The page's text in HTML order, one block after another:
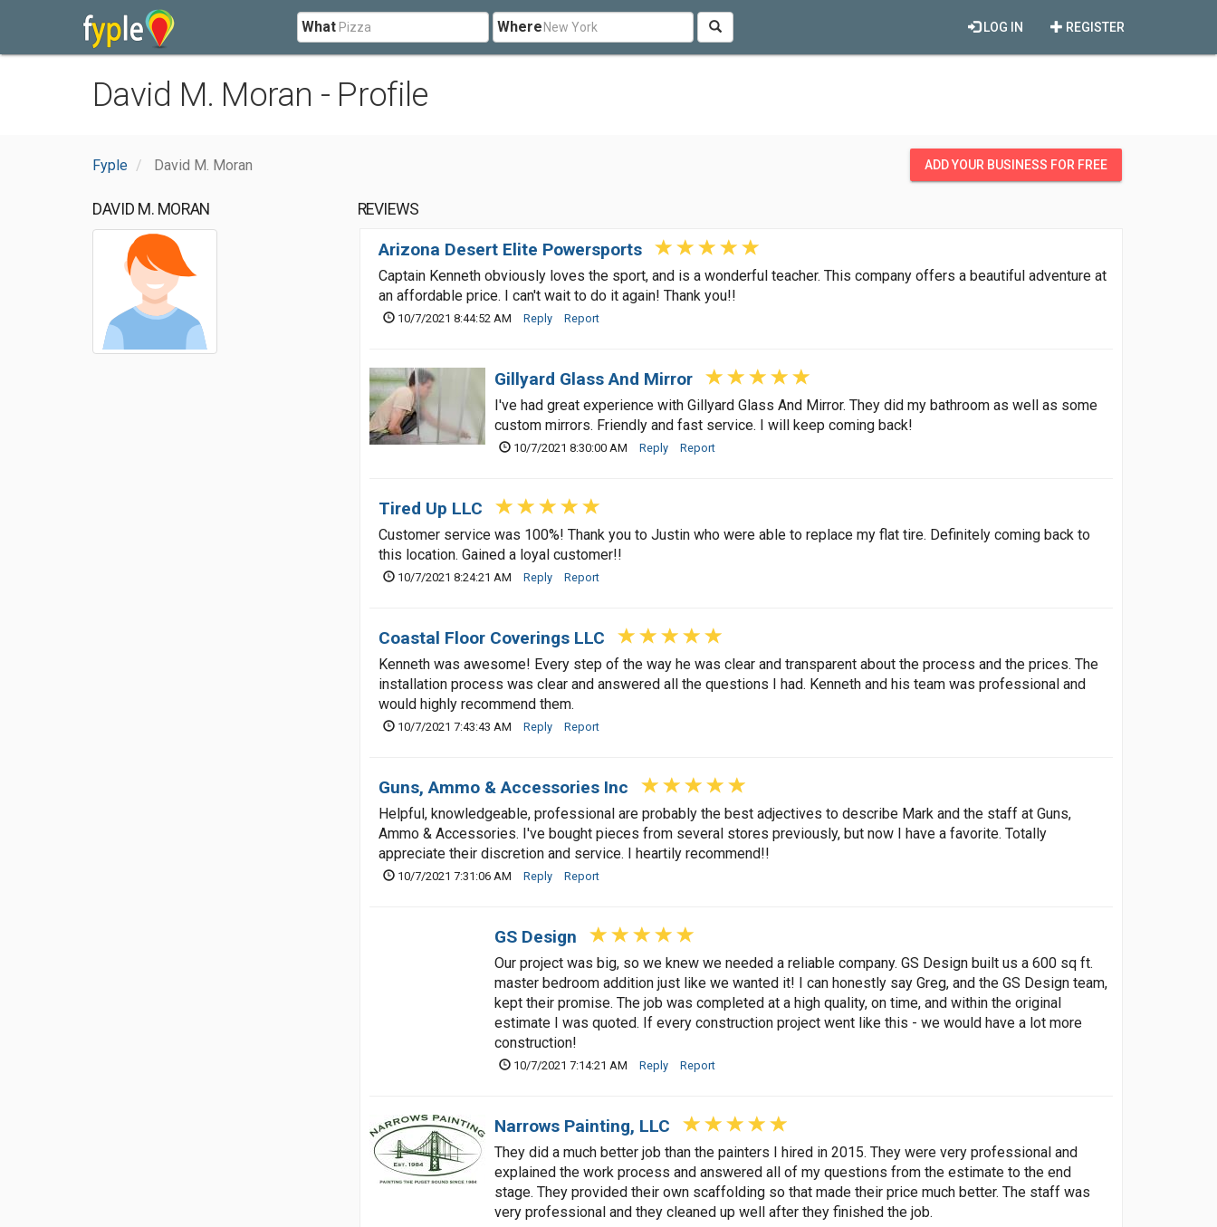
What Where REGISTER
LOG IN
David M. Moran - Profile
Fyple David M. Moran ADD YOUR BUSINESS FOR FREE
DAVID M. MORAN REVIEWS
Arizona Desert Elite Powersports
Captain Kenneth obviously loves the sport, and is a wonderful teacher. This company offers a beautiful adventure at
an affordable price. I can't wait to do it again! Thank you!!
10/7/2021 8:44:52 AM Reply Report
Gillyard Glass And Mirror
I've had great experience with Gillyard Glass And Mirror. They did my bathroom as well as some
custom mirrors. Friendly and fast service. I will keep coming back!
10/7/2021 8:30:00 AM Reply Report
Tired Up LLC
Customer service was 100%! Thank you to Justin who were able to replace my flat tire. Definitely coming back to
this location. Gained a loyal customer!!
10/7/2021 8:24:21 AM Reply Report
Coastal Floor Coverings LLC
Kenneth was awesome! Every step of the way he was clear and transparent about the process and the prices. The
installation process was clear and answered all the questions I had. Kenneth and his team was professional and
would highly recommend them.
10/7/2021 7:43:43 AM Reply Report
Guns, Ammo & Accessories Inc
Helpful, knowledgeable, professional are probably the best adjectives to describe Mark and the staff at Guns,
Ammo & Accessories. I've bought pieces from several stores previously, but now I have a favorite. Totally
appreciate their discretion and service. I heartily recommend!!
10/7/2021 7:31:06 AM Reply Report
GS Design
Our project was big, so we knew we needed a reliable company. GS Design built us a 600 sq ft.
master bedroom addition just like we wanted it! I can honestly say Greg, and the GS Design team,
kept their promise. The job was completed at a high quality, on time, and within the original
estimate I was quoted. If every construction project went like this - we would have a lot more
construction!
10/7/2021 7:14:21 AM Reply Report
Narrows Painting, LLC
They did a much better job than the painters I hired in 2015. They were very professional and
explained the work process and answered all of my questions from the estimate to the end
stage. They provided their own scaffolding so that made their price much better. The staff was
very professional and they cleaned up well after they finished the job.